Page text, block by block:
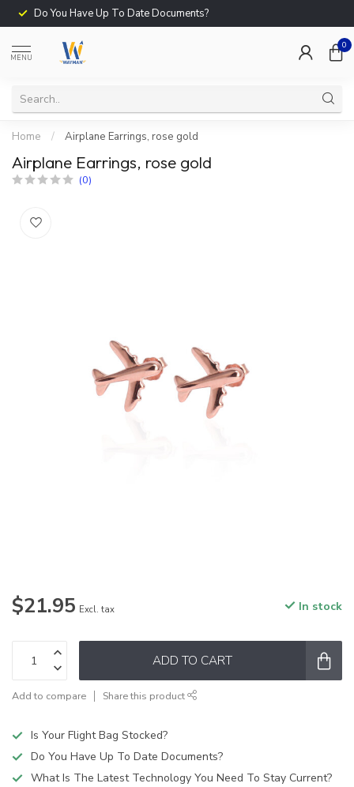
Do You Have Up To Date Documents?
MENU
0
Home / Airplane Earrings, rose gold
Airplane Earrings, rose gold
(0)
$21.95 Excl. tax In stock
ADD TO CART
Add to compare Share this product
Is Your Flight Bag Stocked?
Do You Have Up To Date Documents?
What Is The Latest Technology You Need To Stay Current?